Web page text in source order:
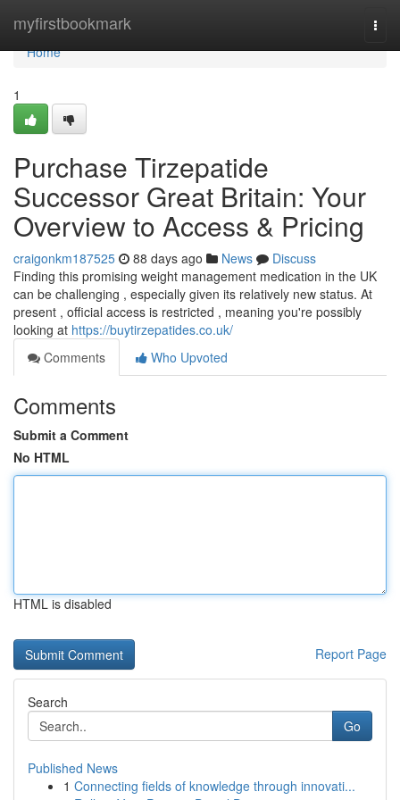
myfirstbookmark
Home
Home
1
Purchase Tirzepatide
Successor Great Britain: Your
Overview to Access & Pricing
craigonkm187525 88 days ago News
Discuss
Finding this promising weight management medication in the UK
can be challenging , especially given its relatively new status. At
present , official access is restricted , meaning you're possibly
looking at https://buytirzepatides.co.uk/
Comments
Who Upvoted
Comments
Submit a Comment
No HTML
HTML is disabled
Report Page
Search
Go
Published News
1 Connecting fields of knowledge through innovati...